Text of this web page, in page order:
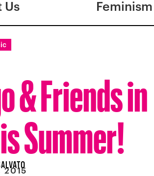
Us Feminism
& Friends in
Summer!
2015